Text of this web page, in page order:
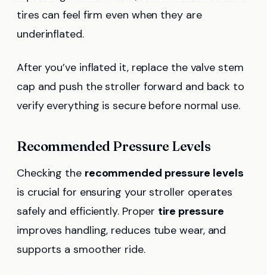
tires can feel firm even when they are
underinflated.
After you’ve inflated it, replace the valve stem
cap and push the stroller forward and back to
verify everything is secure before normal use.
Recommended Pressure Levels
Checking the recommended pressure levels
is crucial for ensuring your stroller operates
safely and efficiently. Proper tire pressure
improves handling, reduces tube wear, and
supports a smoother ride.